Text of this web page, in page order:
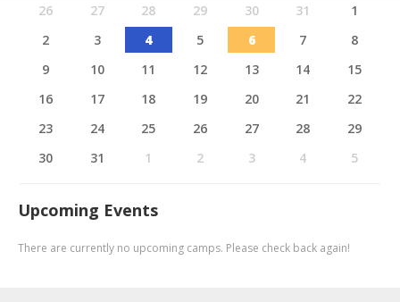
26
27 28 29 30 31
1
2
3 4 5 6 7
8
9
10 11 12 13 14
15
16
17 18 19 20 21
22
23
24 25 26 27 28
29
30
31 1 2 3 4 5
Upcoming Events
There are currently no upcoming camps. Please check back again!